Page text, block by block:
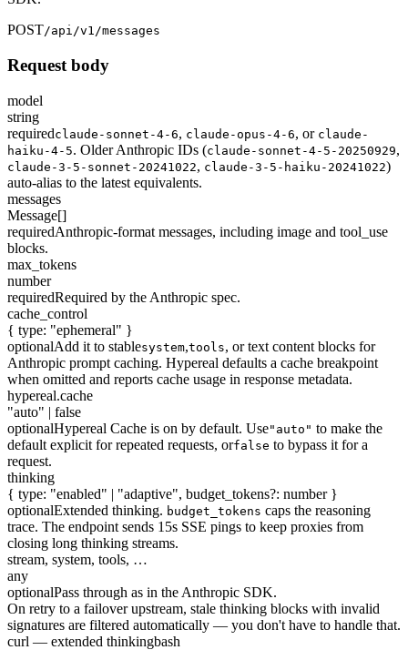
POST/api/v1/messages
Request body
model
string
requiredclaude-sonnet-4-6, claude-opus-4-6, or claude-
haiku-4-5. Older Anthropic IDs (claude-sonnet-4-5-20250929,
claude-3-5-sonnet-20241022, claude-3-5-haiku-20241022)
auto-alias to the latest equivalents.
messages
Message[]
requiredAnthropic-format messages, including image and tool_use
blocks.
max_tokens
number
requiredRequired by the Anthropic spec.
cache_control
{ type: "ephemeral" }
optionalAdd it to stablesystem,tools, or text content blocks for
Anthropic prompt caching. Hypereal defaults a cache breakpoint
when omitted and reports cache usage in response metadata.
hypereal.cache
"auto" | false
optionalHypereal Cache is on by default. Use"auto" to make the
default explicit for repeated requests, orfalse to bypass it for a
request.
thinking
{ type: "enabled" | "adaptive", budget_tokens?: number }
optionalExtended thinking. budget_tokens caps the reasoning
trace. The endpoint sends 15s SSE pings to keep proxies from
closing long thinking streams.
stream, system, tools, …
any
optionalPass through as in the Anthropic SDK.
On retry to a failover upstream, stale thinking blocks with invalid
signatures are filtered automatically — you don't have to handle that.
curl — extended thinkingbash